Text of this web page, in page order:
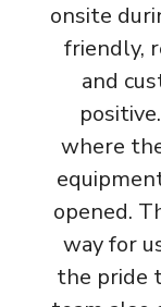
onsite
friendly,
and
where
opened.
way for
the pride